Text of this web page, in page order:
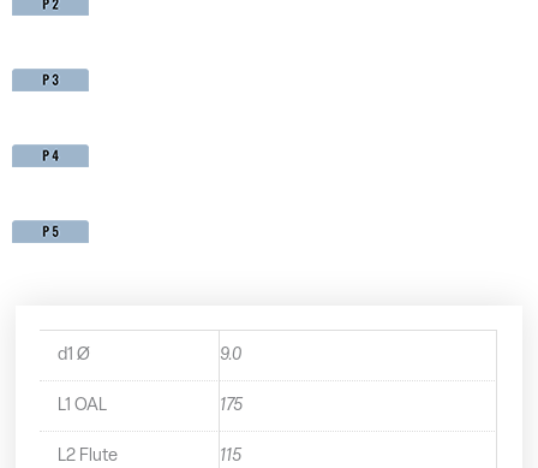
d1 Ø 9.0
L1 OAL 175
L2 Flute 115